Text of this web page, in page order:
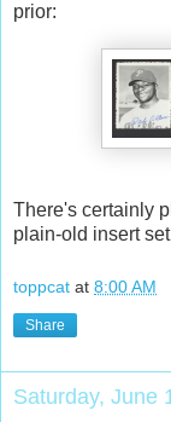
prior:
There's certainly
plain-old insert
toppcat at 8:00 AM
Share
Saturday, June